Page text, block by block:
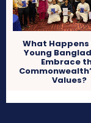
What Happens
Young
Embrace
Values?